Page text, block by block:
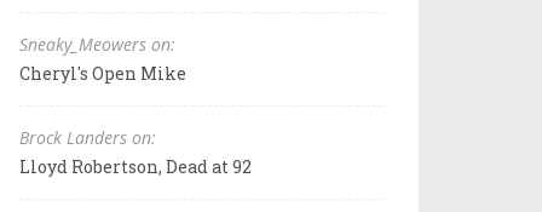
Sneaky_Meowers on:
Cheryl's Open Mike
Brock Landers on:
Lloyd Robertson, Dead at 92